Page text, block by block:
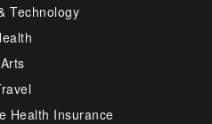
Technology
Arts
Health Insurance